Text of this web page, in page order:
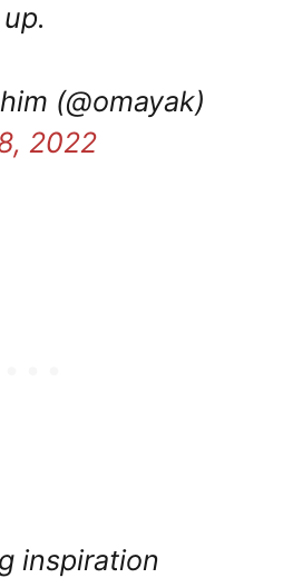
(@omayak)
2022
inspiration